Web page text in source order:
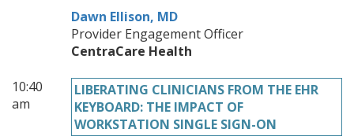
Dawn Ellison, MD
Provider Engagement Officer
CentraCare Health
10:40
am
LIBERATING CLINICIANS FROM THE EHR
KEYBOARD: THE IMPACT OF
WORKSTATION SINGLE SIGN-ON